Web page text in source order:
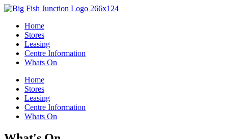
Skip
contentHome
Stores
Leasing
Centre Information
Whats On
Home
Stores
Leasing
Centre Information
Whats On